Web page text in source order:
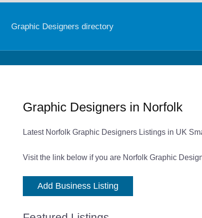
Graphic Designers directory
Graphic Designers in Norfolk
Latest Norfolk Graphic Designers Listings in UK
Visit the link below if you are Norfolk Graphic
Add Business Listing